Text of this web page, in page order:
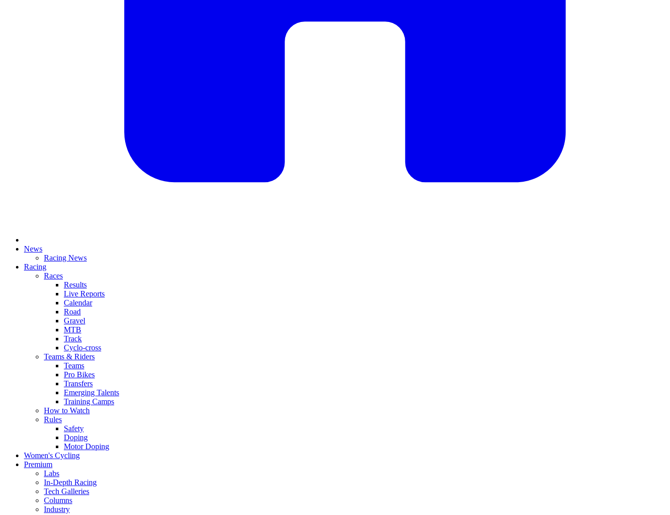
News
Racing News
Racing
Races
Results
Live Reports
Calendar
Road
Gravel
MTB
Track
Cyclo-cross
Teams & Riders
Teams
Pro Bikes
Transfers
Emerging Talents
Training Camps
How to Watch
Rules
Safety
Doping
Motor Doping
Women's Cycling
Premium
Labs
In-Depth Racing
Tech Galleries
Columns
Industry